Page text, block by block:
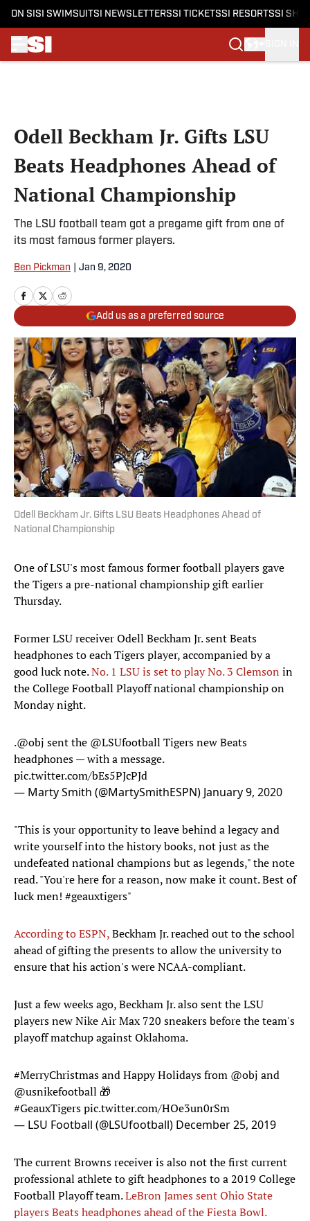
ON SI SI SWIMSUITSI NEWSLETTERSSI TICKETSSI RESORTSSI
Odell Beckham Jr. Gifts LSU
Beats Headphones Ahead of
National Championship
The LSU football team got a pregame gift from one of
its most famous former players.
Ben Pickman Jan 9, 2020
Add us as a preferred source
Odell Beckham Jr. Gifts LSU Beats Headphones Ahead of
National Championship
One of LSU's most famous former football players gave
the Tigers a pre-national championship gift earlier
Thursday.
Former LSU receiver Odell Beckham Jr. sent Beats
headphones to each Tigers player, accompanied by a
good luck note.No. 1 LSU is set to play No. 3 Clemson in
the College Football Playoff national championship on
Monday night.
.@obj sent the @LSUfootball Tigers new Beats
headphones — with a message.
pic.twitter.com/bEs5PJcPJd
— Marty Smith (@MartySmithESPN) January 9, 2020
"This is your opportunity to leave behind a legacy and
write yourself into the history books, not just as the
undefeated national champions but as legends," the note
read. "You're here for a reason, now make it count. Best of
luck men! #geauxtigers"
According to ESPN,Beckham Jr. reached out to the school
ahead of gifting the presents to allow the university to
ensure that his action's were NCAA-compliant.
Just a few weeks ago, Beckham Jr. also sent the LSU
players new Nike Air Max 720 sneakers before the team's
playoff matchup against Oklahoma.
#MerryChristmasand Happy Holidays from @obj and
@usnikefootball 🎁
#GeauxTigerspic.twitter.com/HOe3un0rSm
— LSU Football (@LSUfootball) December 25, 2019
The current Browns receiver is also not the first current
professional athlete to gift headphones to a 2019 College
Football Playoff team.LeBron James sent Ohio State
players Beats headphones ahead of the Fiesta Bowl.